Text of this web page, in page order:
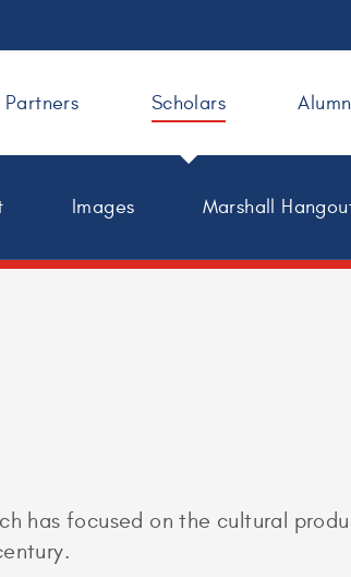
Partners Scholars
Images Marshall
has focused on the cultural